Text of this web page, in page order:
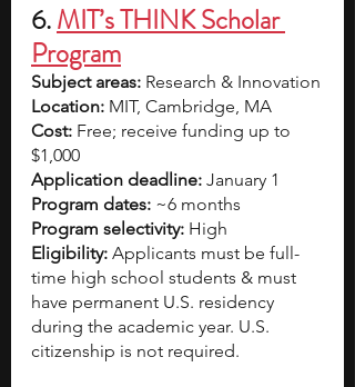
6. MIT’s THINK Scholar
Program
Subject areas: Research & Innovation
Location: MIT, Cambridge, MA
Cost: Free; receive funding up to
$1,000
Application deadline: January 1
Program dates: ~6 months
Program selectivity: High
Eligibility: Applicants must be full-
time high school students & must
have permanent U.S. residency
during the academic year. U.S.
citizenship is not required.